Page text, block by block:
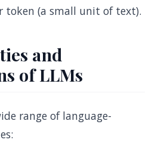
token (a small unit of text).
and
of LLMs
range of language-